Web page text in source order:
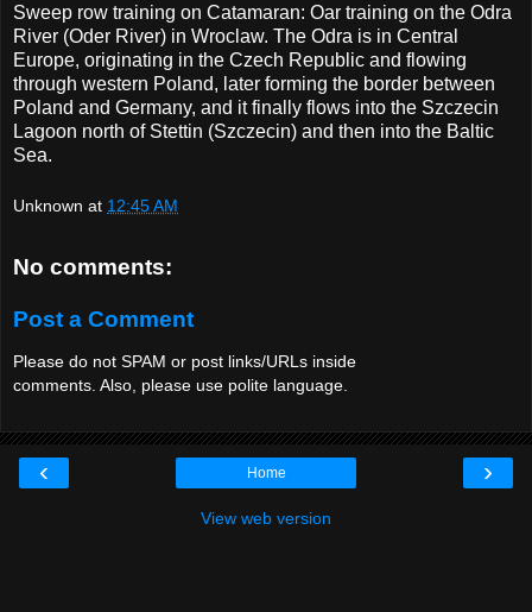
Sweep row training on Catamaran: Oar training on the Odra
River (Oder River) in Wroclaw. The Odra is in Central
Europe, originating in the Czech Republic and flowing
through western Poland, later forming the border between
Poland and Germany, and it finally flows into the Szczecin
Lagoon north of Stettin (Szczecin) and then into the Baltic
Sea.
Unknown at 12:45 AM
No comments:
Post a Comment
Please do not SPAM or post links/URLs inside
comments. Also, please use polite language.
‹ ›
Home
View web version